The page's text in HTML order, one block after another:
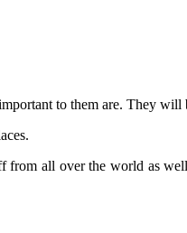
to them are. They
from all over the world as